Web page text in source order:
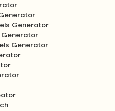
Generator
Generator
Generator